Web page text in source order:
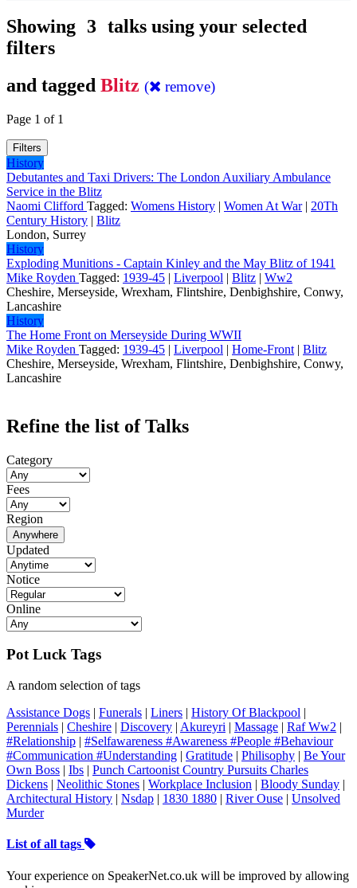
Showing 3 talks using your selected
filters
and tagged Blitz ( remove)
Page 1 of 1
Filters
History
Debutantes and Taxi Drivers: The London Auxiliary Ambulance
Service in the Blitz
Naomi Clifford Tagged: Womens History | Women At War| 20Th
Century History | Blitz
London, Surrey
History
Exploding Munitions - Captain Kinley and the May Blitz of 1941
Mike Royden Tagged: 1939-45 | Liverpool | Blitz | Ww2
Cheshire, Merseyside, Wrexham, Flintshire, Denbighshire, Conwy,
Lancashire
History
The Home Front on Merseyside During WWII
Mike Royden Tagged: 1939-45 | Liverpool | Home-Front | Blitz
Cheshire, Merseyside, Wrexham, Flintshire, Denbighshire, Conwy,
Lancashire
Refine the list of Talks
Category
Fees
Region
Anywhere
Updated
Notice
Online
Pot Luck Tags
A random selection of tags
Assistance Dogs | Funerals | Liners | History Of Blackpool |
Perennials | Cheshire | Discovery | Akureyri | Massage | Raf Ww2 |
#Relationship | #Selfawareness #Awareness #People #Behaviour
#Communication #Understanding | Gratitude | Philisophy | Be Your
Own Boss | Ibs | Punch Cartoonist Country Pursuits Charles
Dickens | Neolithic Stones | Workplace Inclusion | Bloody Sunday |
Architectural History | Nsdap | 1830 1880 | River Ouse | Unsolved
Murder
List of all tags
Your experience on SpeakerNet.co.uk will be improved by allowing